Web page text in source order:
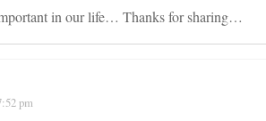
in our life… Thanks for sharing…
pm